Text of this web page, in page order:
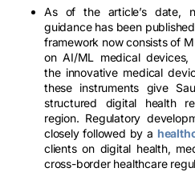
As of the article’s date,
guidance has been
framework now consists of
on AI/ML medical devices,
the innovative medical
these instruments give
structured digital health
region. Regulatory
closely followed by a
clients on digital health,
cross-border healthcare